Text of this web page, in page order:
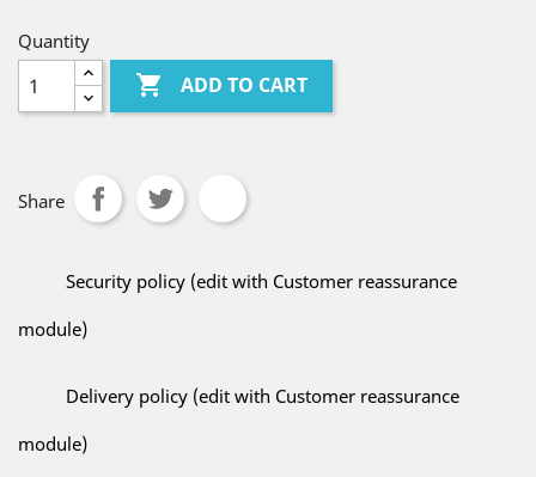
Quantity
 ADD TO CART
Share
Security policy (edit with Customer reassurance
module)
Delivery policy (edit with Customer reassurance
module)